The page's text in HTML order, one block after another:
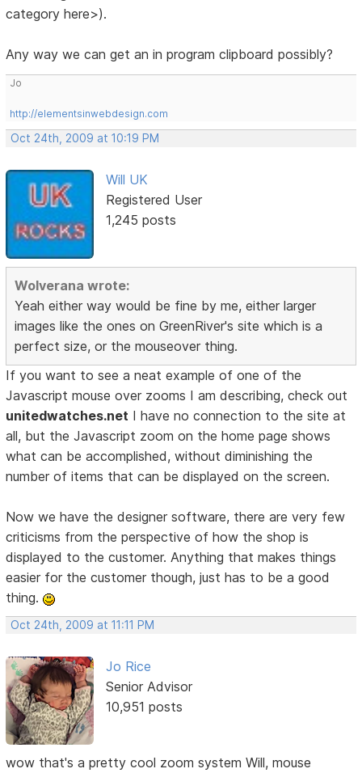
category here>).
Any way we can get an in program clipboard possibly?
Jo
http://elementsinwebdesign.com
Oct 24th, 2009 at 10:19 PM
Will UK
Registered User
1,245 posts
Wolverana wrote:
Yeah either way would be fine by me, either larger
images like the ones on GreenRiver's site which is a
perfect size, or the mouseover thing.
If you want to see a neat example of one of the
Javascript mouse over zooms I am describing, check out
unitedwatches.net I have no connection to the site at
all, but the Javascript zoom on the home page shows
what can be accomplished, without diminishing the
number of items that can be displayed on the screen.
Now we have the designer software, there are very few
criticisms from the perspective of how the shop is
displayed to the customer. Anything that makes things
easier for the customer though, just has to be a good
thing.
Oct 24th, 2009 at 11:11 PM
Jo Rice
Senior Advisor
10,951 posts
wow that's a pretty cool zoom system Will, mouse